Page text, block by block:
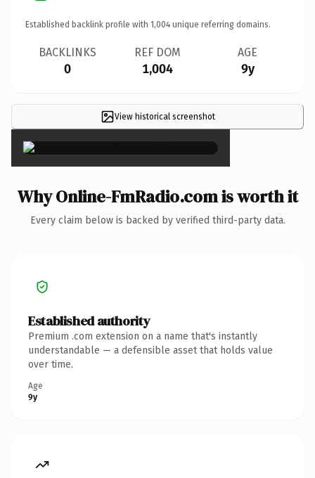
Established backlink profile with 1,004 unique referring domains.
BACKLINKS
0
REF DOM
1,004
AGE
9y
View historical screenshot
×
Why Online-FmRadio.com is worth it
Every claim below is backed by verified third-party data.
Established authority
Premium .com extension on a name that's instantly
understandable — a defensible asset that holds value
over time.
Age
9y